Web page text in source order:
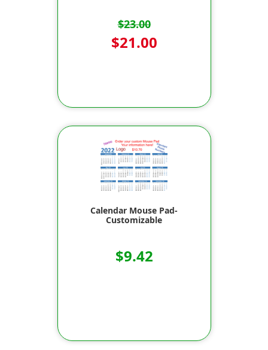
$23.00
$21.00
Calendar Mouse Pad-
Customizable
$9.42